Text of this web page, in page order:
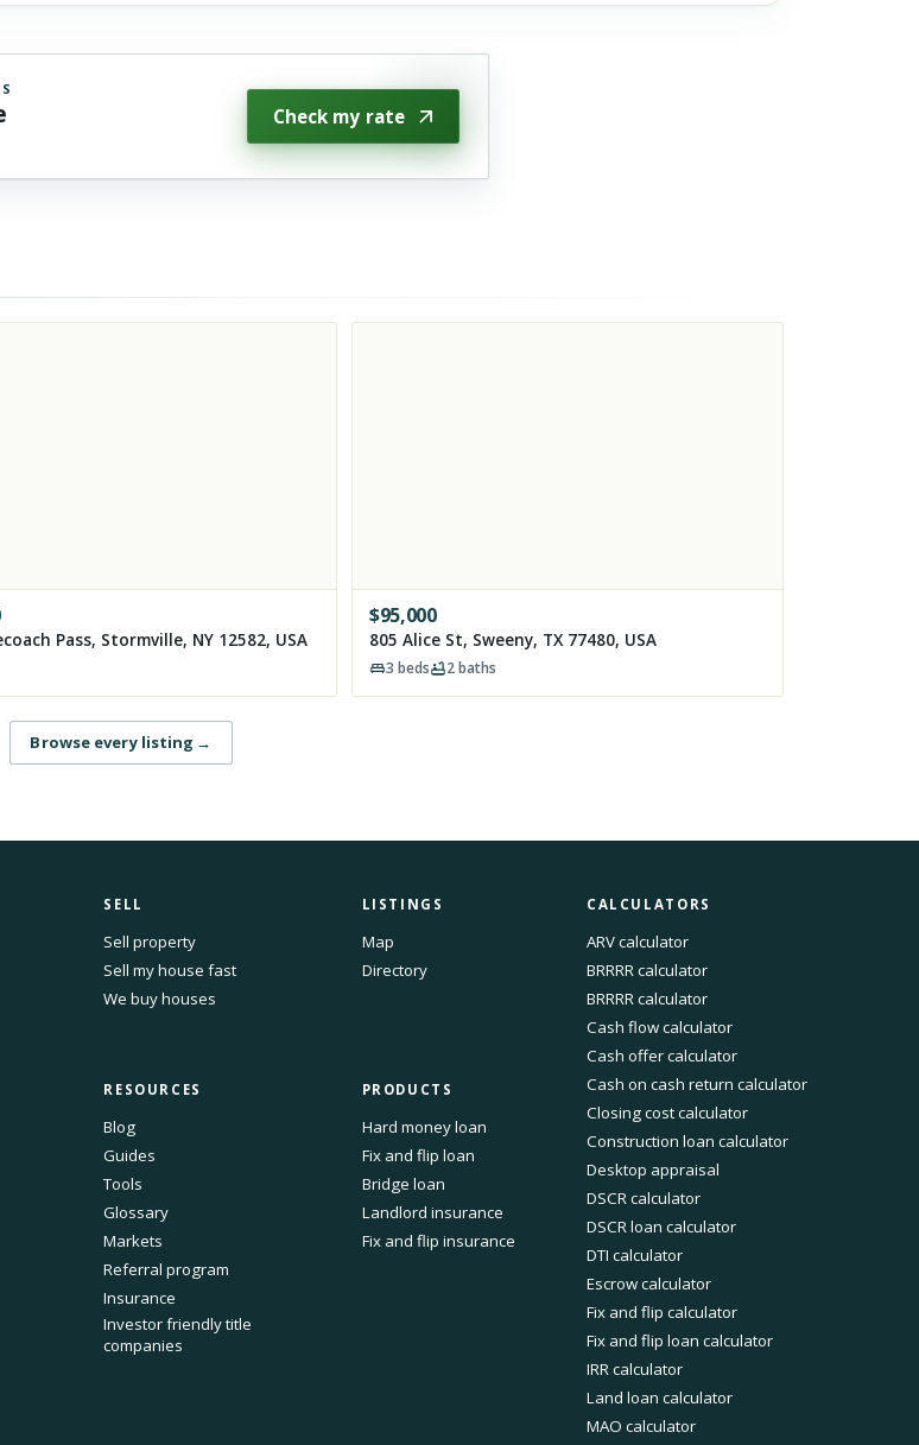
Check my rate
Pass, Stormville, NY 12582, USA
$95,000
805 Alice St, Sweeny, TX 77480, USA
3 beds 2baths
Browse every listing →
SELL
Sell property
Sell my house fast
We buy houses
LISTINGS
Map
Directory
RESOURCES
Blog
Guides
Tools
Glossary
Markets
Referral program
Insurance
Investor friendly title
companies
PRODUCTS
Hard money loan
Fix and flip loan
Bridge loan
Landlord insurance
Fix and flip insurance
CALCULATORS
ARV calculator
BRRRR calculator
BRRRR calculator
Cash flow calculator
Cash offer calculator
Cash on cash return calculator
Closing cost calculator
Construction loan calculator
Desktop appraisal
DSCR calculator
DSCR loan calculator
DTI calculator
Escrow calculator
Fix and flip calculator
Fix and flip loan calculator
IRR calculator
Land loan calculator
MAO calculator